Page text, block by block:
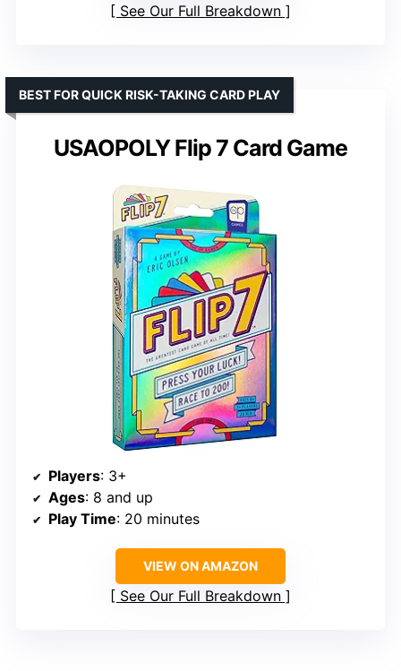
See Our Full Breakdown
USAOPOLY Flip 7 Card Game
BEST FOR QUICK RISK-TAKING CARD PLAY
Players: 3+
Ages: 8 and up
Play Time: 20 minutes
VIEW ON AMAZON
See Our Full Breakdown